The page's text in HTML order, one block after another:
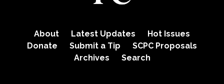
About Latest Updates
Hot Issues
Donate
Submit a Tip
SCPC Proposals
Archives
Search